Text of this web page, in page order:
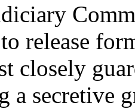
release
closely
a secretive